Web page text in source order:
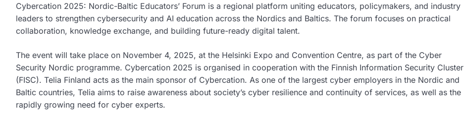
Cybercation 2025: Nordic-Baltic Educators’ Forum is a regional platform uniting educators, policymakers, and industry
leaders to strengthen cybersecurity and AI education across the Nordics and Baltics. The forum focuses on practical
collaboration, knowledge exchange, and building future-ready digital talent.
The event will take place on November 4, 2025, at the Helsinki Expo and Convention Centre, as part of the Cyber
Security Nordic programme. Cybercation 2025 is organised in cooperation with the Finnish Information Security Cluster
(FISC). Telia Finland acts as the main sponsor of Cybercation. As one of the largest cyber employers in the Nordic and
Baltic countries, Telia aims to raise awareness about society’s cyber resilience and continuity of services, as well as the
rapidly growing need for cyber experts.